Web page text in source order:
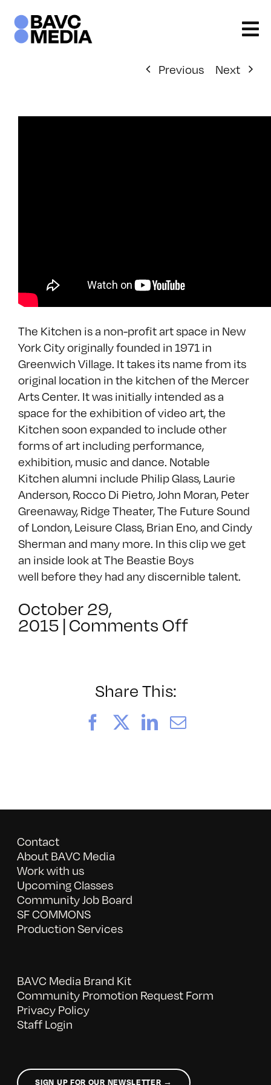
content
Previous
Next
The Kitchen is a non-profit art space in New
York City originally founded in 1971 in
Greenwich Village. It takes its name from its
original location in the kitchen of the Mercer
Arts Center. It was initially intended as a
space for the exhibition of video art, the
Kitchen soon expanded to include other
forms of art including performance,
exhibition, music and dance. Notable
Kitchen alumni include Philip Glass, Laurie
Anderson, Rocco Di Pietro, John Moran, Peter
Greenaway, Ridge Theater, The Future Sound
of London, Leisure Class, Brian Eno, and Cindy
Sherman and many more. In this clip we get
an inside look at The Beastie Boys
well before they had any discernible talent.
October 29,
2015 |Comments Offon
Share This:
FacebookLinkedIn
Email
Contact
About BAVC Media
Work with us
Upcoming Classes
Community Job Board
SF COMMONS
Production Services
BAVC Media Brand Kit
Community Promotion Request Form
Privacy Policy
Staff Login
SIGN UP FOR OUR NEWSLETTER →